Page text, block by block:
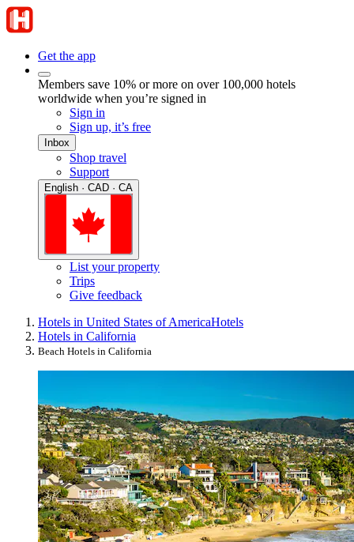
Get the app
Members save 10% or more on over 100,000 hotels
worldwide when you’re signed in
Sign in
Sign up, it’s free
Inbox
Shop travel
Support
English · CAD · CA
List your property
Trips
Give feedback
Hotels in United States of AmericaHotels
Hotels in California
Beach Hotels in California